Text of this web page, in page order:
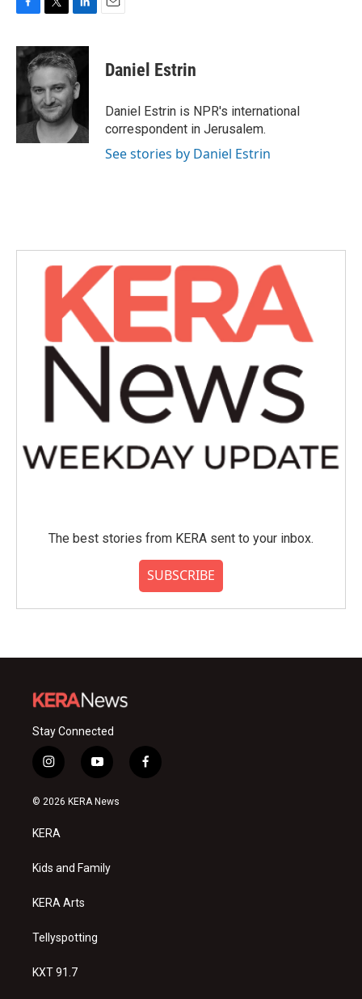
c
e
o
o
k
i
t
e
r
n
k
e
d
I
n
Daniel Estrin
Daniel Estrin is NPR's international
correspondent in Jerusalem.
See stories by Daniel Estrin
The best stories from KERA sent to your inbox.
SUBSCRIBE
Stay Connected
i
n
s
a
g
a
y
o
u
f
a
© 2026 KERA News
KERA
Kids and Family
KERA Arts
Tellyspotting
KXT 91.7